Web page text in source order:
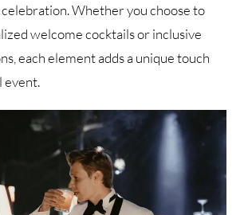
Whether you choose to
welcome cocktails or inclusive
each element adds a unique touch
event.